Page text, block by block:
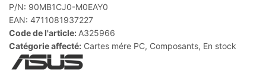
P/N: 90MB1CJ0-M0EAY0
EAN: 4711081937227
Code de l'article: A325966
Catégorie affecté: Cartes mére PC, Composants, En stock